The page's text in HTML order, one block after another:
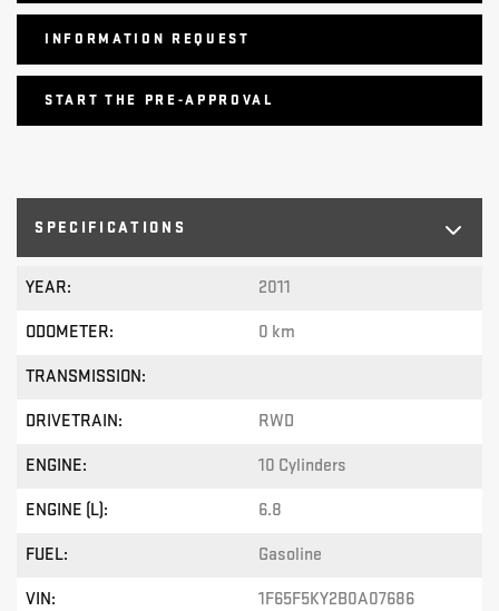
SPECIFICATIONS
YEAR: 2011
ODOMETER: 0 km
TRANSMISSION:
DRIVETRAIN: RWD
ENGINE: 10 Cylinders
ENGINE (L): 6.8
FUEL: Gasoline
VIN: 1F65F5KY2B0A07686
INFORMATION REQUEST
START THE PRE-APPROVAL